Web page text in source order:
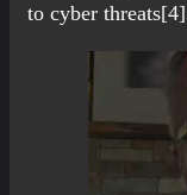
to cyber